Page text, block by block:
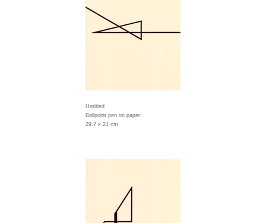
Untitled
Ballpoint pen on paper
29.7 x 21 cm